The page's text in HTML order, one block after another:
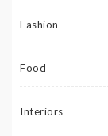
Fashion
Food
Interiors